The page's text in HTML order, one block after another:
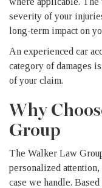
severity of your
long-term impact on
An experienced car
category of damages
of your claim.
Why
Group
The Walker Law
personalized
case we handle.